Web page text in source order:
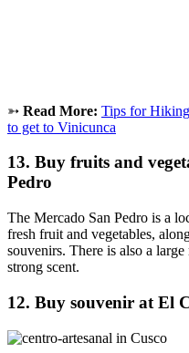
➳ Read More: Tips for
to get to Vinicunca
13. Buy fruits and
Pedro
The Mercado San Pedro is a
fresh fruit and vegetables,
souvenirs. There is also a
strong scent.
12. Buy souvenir at El